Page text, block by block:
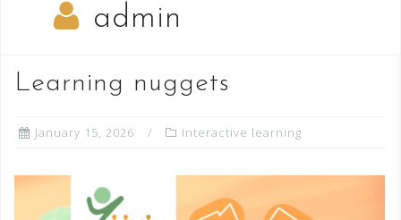
admin
Learning nuggets
January 15, 2026 Interactive learning